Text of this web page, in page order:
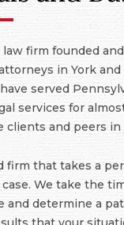
firm founded
in York and
served
services for
and peers in
firm that takes a
We take the
and determine a